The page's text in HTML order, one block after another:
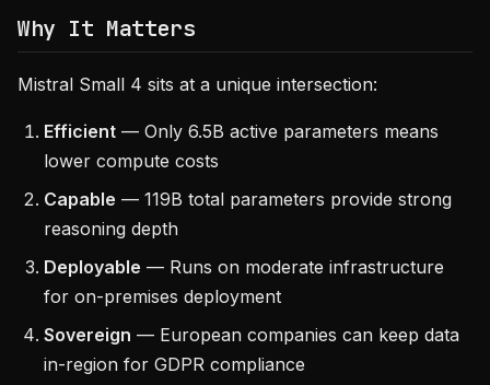
Why It Matters
Mistral Small 4 sits at a unique intersection:
Efficient — Only 6.5B active parameters means
lower compute costs
Capable — 119B total parameters provide strong
reasoning depth
Deployable — Runs on moderate infrastructure
for on-premises deployment
Sovereign — European companies can keep data
in-region for GDPR compliance